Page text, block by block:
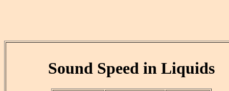
Sound Speed in Liquids